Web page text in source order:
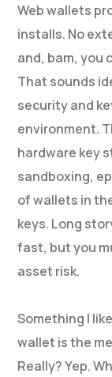
Web wallets
installs. No
and, bam, you
That sounds
security and
environment.
hardware key
sandboxing,
of wallets in
keys. Long
fast, but you
asset risk.
Something I
wallet is the
Really? Yep.